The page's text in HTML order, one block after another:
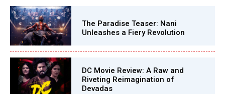
The Paradise Teaser: Nani
Unleashes a Fiery Revolution
DC Movie Review: A Raw and
Riveting Reimagination of
Devadas